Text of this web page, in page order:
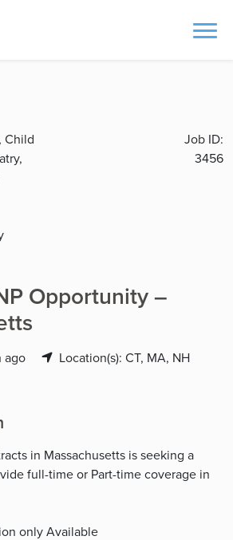
Child
Job ID:
3456
Opportunity –
ago Location(s): CT, MA, NH
in Massachusetts is seeking a
full-time or Part-time coverage in
only Available